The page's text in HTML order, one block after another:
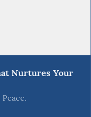
Nurtures Your